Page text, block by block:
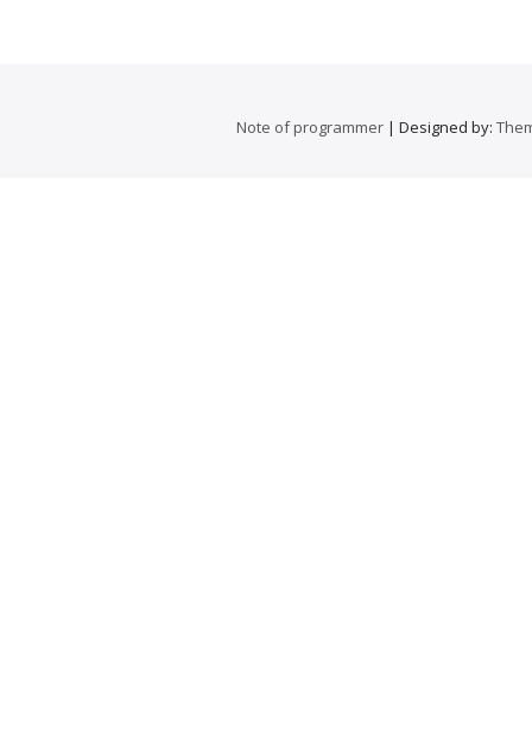
Note of programmer | Designed by: